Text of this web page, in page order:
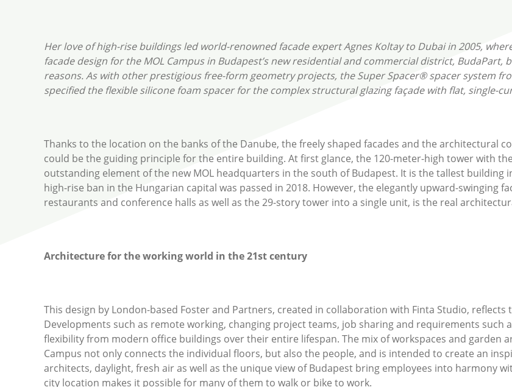
Her love of high-rise buildings led world-renowned facade expert Agnes Koltay to Dubai in 2005,
facade design for the MOL Campus in Budapest’s new residential and commercial district,
reasons. As with other prestigious free-form geometry projects, the Super Spacer® spacer system
specified the flexible silicone foam spacer for the complex structural glazing façade with flat, single-
Thanks to the location on the banks of the Danube, the freely shaped facades and the architectural
could be the guiding principle for the entire building. At first glance, the 120-meter-high tower with
outstanding element of the new MOL headquarters in the south of Budapest. It is the tallest
high-rise ban in the Hungarian capital was passed in 2018. However, the elegantly upward-swinging
restaurants and conference halls as well as the 29-story tower into a single unit, is the real
Architecture for the working world in the 21stcentury
This design by London-based Foster and Partners, created in collaboration with Finta Studio, reflects
Developments such as remote working, changing project teams, job sharing and requirements
flexibility from modern office buildings over their entire lifespan. The mix of workspaces and garden
Campus not only connects the individual floors, but also the people, and is intended to create an
architects, daylight, fresh air as well as the unique view of Budapest bring employees into harmony
city location makes it possible for many of them to walk or bike to work.